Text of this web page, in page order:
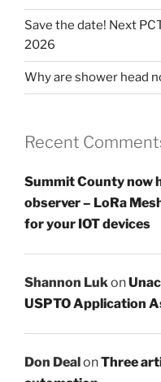
Save the date! Next
2026
Why are shower head
Recent
Summit County now
observer – LoRa
for your IOT devices
Shannon Lukon
USPTO Application
Don Deal onThree